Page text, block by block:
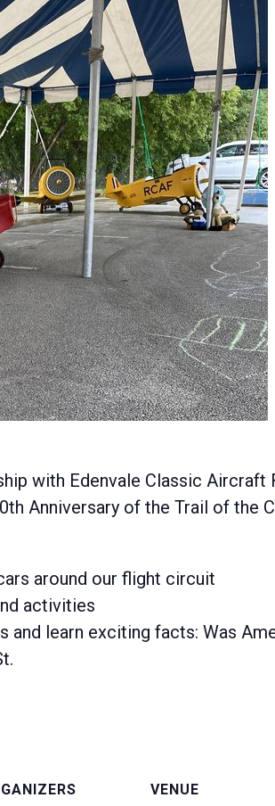
with Edenvale Classic Aircraft
Anniversary of the Trail of the
around our flight circuit
activities
learn exciting facts: Was
VENUE